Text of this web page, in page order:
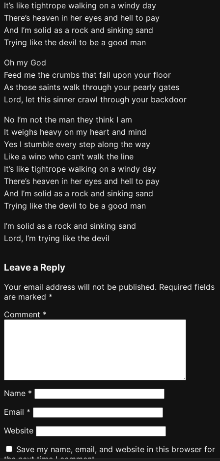
It’s like tightrope walking on a windy day
There’s heaven in her eyes and hell to pay
And I’m solid as a rock and sinking sand
Trying like the devil to be a good man
Oh my God
Feed me the crumbs that fall upon your floor
As those saints walk through your pearly gates
Lord, let this sinner crawl through your backdoor
No I’m not the man they think I am
It weighs heavy on my heart and mind
Yes I stumble every step along the way
Like a wino who can’t walk the line
It’s like tightrope walking on a windy day
There’s heaven in her eyes and hell to pay
And I’m solid as a rock and sinking sand
Trying like the devil to be a good man
I’m solid as a rock and sinking sand
Lord, I’m trying like the devil
Leave a Reply
Your email address will not be published. Required fields
are marked *
Comment *
Name *
Email *
Website
Save my name, email, and website in this browser for